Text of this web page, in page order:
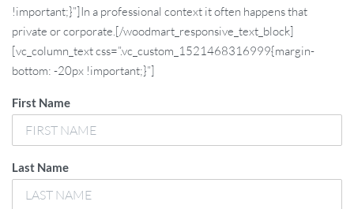
!important;}”]In a professional context it often happens that
private or corporate.[/woodmart_responsive_text_block]
[vc_column_text css=”.vc_custom_1521468316999{margin-
bottom: -20px !important;}”]
First Name
Last Name